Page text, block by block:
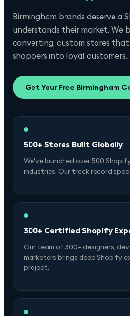
Birmingham brands deserve
understands their market. We
converting, custom stores
shoppers into loyal customers.
Get Your Free Birmingham
500+ Stores Built Globally
We've launched over 500
industries. Our track record
300+ Certified Shopify
Our team of 300+ designers,
marketers brings deep Shopify
project.